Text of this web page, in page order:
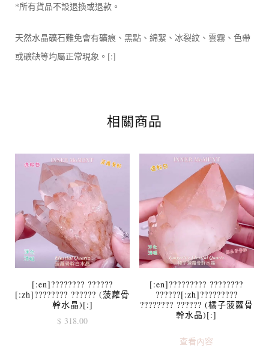
*所有貨品不設退換或退款。
天然水晶礦石難免會有礦痕、黑點、綿絮、冰裂紋、雲霧、色帶
或礦缺等均屬正常現象。[:]
相關商品
[:en]???????? ??????
[:zh]???????? ?????? (菠蘿骨
幹水晶)[:]
$ 318.00
[:en]????????? ????????
??????[:zh]?????????
???????? ?????? (橘子菠蘿骨
幹水晶)[:]
查看內容